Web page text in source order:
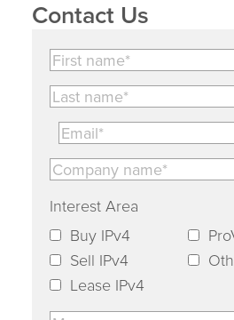
Contact Us
Interest Area
Buy IPv4
Sell IPv4
Lease IPv4